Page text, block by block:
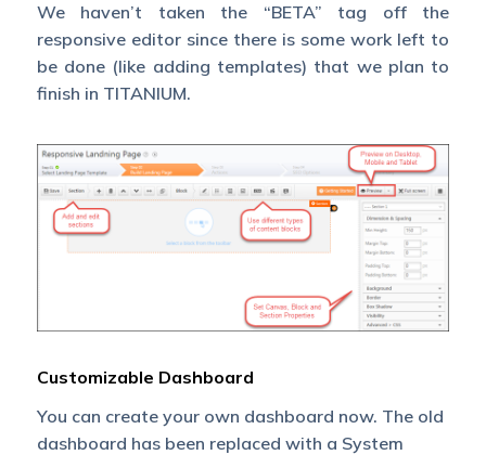
We haven’t taken the “BETA” tag off the
responsive editor since there is some work left to
be done (like adding templates) that we plan to
finish in TITANIUM.
Customizable Dashboard
You can create your own dashboard now. The old
dashboard has been replaced with a System